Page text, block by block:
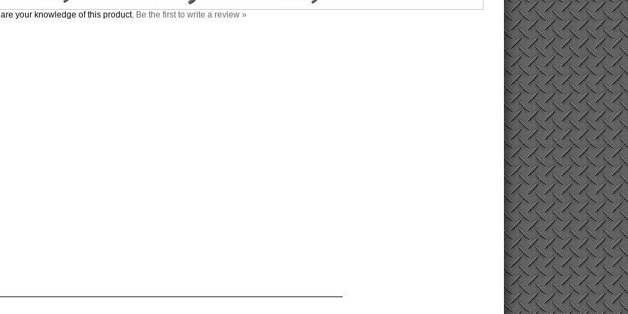
your knowledge of this product. Be the first to write a review »